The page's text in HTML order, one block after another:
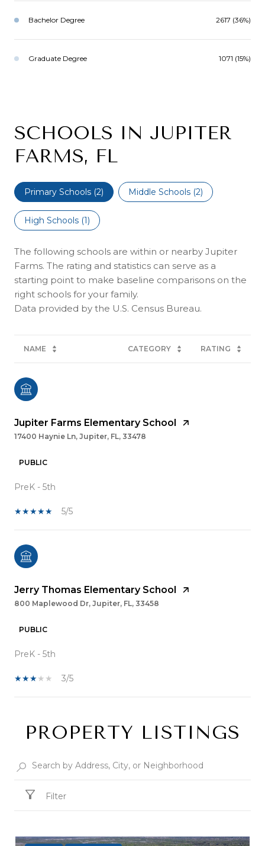
Bachelor Degree 2617 (36%)
Graduate Degree 1071 (15%)
SCHOOLS IN JUPITER
FARMS, FL
Primary Schools (2) Middle Schools (2)
High Schools (1)
The following schools are within or nearby Jupiter
Farms. The rating and statistics can serve as a
starting point to make baseline comparisons on the
right schools for your family.
NAME CATEGORY RATING
Jupiter Farms Elementary School
17400 Haynie Ln, Jupiter, FL, 33478
PUBLIC
PreK - 5th
5/5
Jerry Thomas Elementary School
800 Maplewood Dr, Jupiter, FL, 33458
PUBLIC
PreK - 5th
3/5
SHOW MORE
PROPERTY LISTINGS
Filter